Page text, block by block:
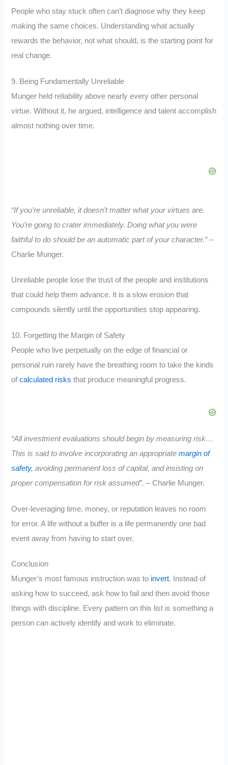
People who stay stuck often can’t diagnose why they keep
making the same choices. Understanding what actually
rewards the behavior, not what should, is the starting point for
real change.
9. Being Fundamentally Unreliable
Munger held reliability above nearly every other personal
virtue. Without it, he argued, intelligence and talent accomplish
almost nothing over time.
“If you’re unreliable, it doesn’t matter what your virtues are.
You’re going to crater immediately. Doing what you were
faithful to do should be an automatic part of your character.”–
Charlie Munger.
Unreliable people lose the trust of the people and institutions
that could help them advance. It is a slow erosion that
compounds silently until the opportunities stop appearing.
10. Forgetting the Margin of Safety
People who live perpetually on the edge of financial or
personal ruin rarely have the breathing room to take the kinds
ofcalculated risks that produce meaningful progress.
“All investment evaluations should begin by measuring risk…
This is said to involve incorporating an appropriate margin of
safety, avoiding permanent loss of capital, and insisting on
proper compensation for risk assumed”. – Charlie Munger.
Over-leveraging time, money, or reputation leaves no room
for error. A life without a buffer is a life permanently one bad
event away from having to start over.
Conclusion
Munger’s most famous instruction was to invert. Instead of
asking how to succeed, ask how to fail and then avoid those
things with discipline. Every pattern on this list is something a
person can actively identify and work to eliminate.